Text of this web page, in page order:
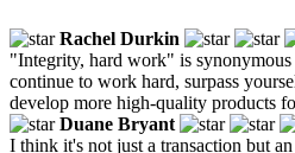
Rachel Durkin
"Integrity, hard work" is
continue to work hard, surpass
develop more high-quality products
Duane Bryant
I think it's not just a transaction but